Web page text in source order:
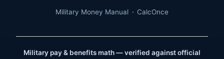
Military Money Manual CalcOnce
Military pay & benefits math — verified against official